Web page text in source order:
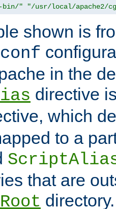
bin/" "/usr/local/apache2/
shown is
in the
directive
which
to a
that are